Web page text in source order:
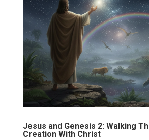
Jesus and Genesis 2: Walking
Creation With Christ